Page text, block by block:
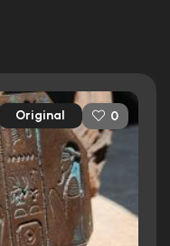
Original 0